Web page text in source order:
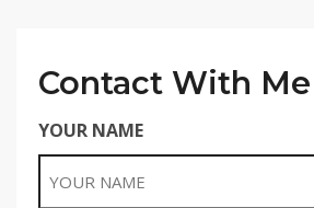
Contact With Me
YOUR NAME